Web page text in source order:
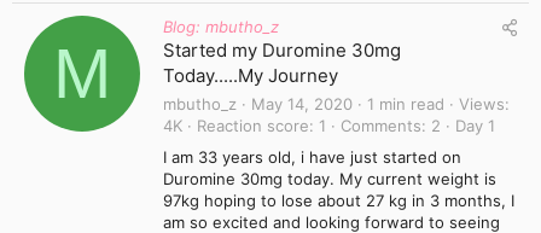
M
Blog: mbutho_z
Started my Duromine 30mg
Today.....My Journey
mbutho_z May 14, 2020 1 min read
Views
4K
Reaction score 1 Comments 2
Day 1
I am 33 years old, i have just started on
Duromine 30mg today. My current weight is
97kg hoping to lose about 27 kg in 3 months, I
am so excited and looking forward to seeing